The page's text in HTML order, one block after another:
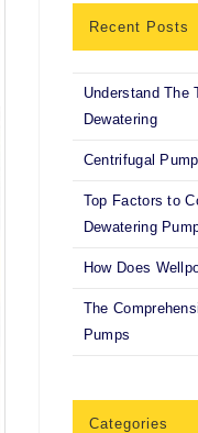
Recent Posts
Understand The
Dewatering
Centrifugal
Top Factors to
Dewatering
How Does
The
Pumps
Categories